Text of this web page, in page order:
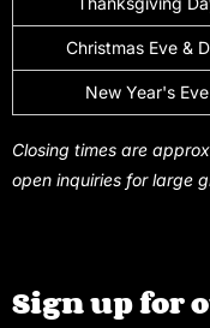
Christmas Eve &
New Year's Eve
Closing times are
open inquiries for large
Sign up for